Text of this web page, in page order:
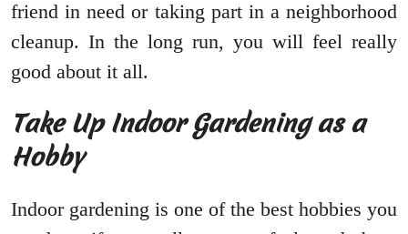
friend in need or taking part in a neighborhood
cleanup. In the long run, you will feel really
good about it all.
Take Up Indoor Gardening as a
Hobby
Indoor gardening is one of the best hobbies you